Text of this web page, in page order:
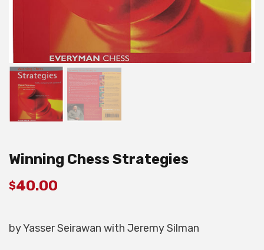
Winning Chess Strategies
$40.00
by Yasser Seirawan with Jeremy Silman